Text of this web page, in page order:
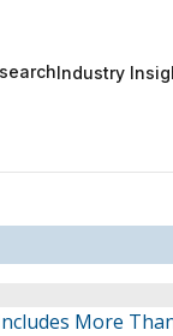
Industry
More